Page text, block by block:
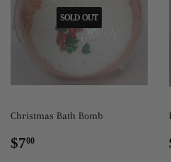
SOLD OUT
Christmas Bath Bomb
Regular
$700